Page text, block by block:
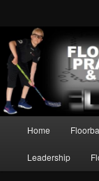
Skip
to
Home
Leadership